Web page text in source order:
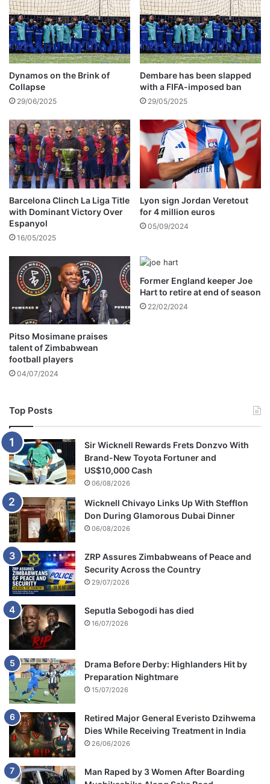
r
e
v
i
v
C
A
F
A
C
u
p
h
o
p
e
i
n
f
a
t
a
l
r
a
d
a
c
c
i
d
e
n
t
a
w
a
y
o
Dynamos on the Brink of
Collapse
29/06/2025
Dembare has been slapped
with a FIFA-imposed ban
29/05/2025
Barcelona Clinch La Liga Title
with Dominant Victory Over
Espanyol
16/05/2025
Lyon sign Jordan Veretout
for 4 million euros
05/09/2024
Pitso Mosimane praises
talent of Zimbabwean
football players
04/07/2024
Former England keeper Joe
Hart to retire at end of season
22/02/2024
Top Posts
Sir Wicknell Rewards Frets Donzvo With
Brand-New Toyota Fortuner and
US$10,000 Cash
06/08/2026
Wicknell Chivayo Links Up With Stefflon
Don During Glamorous Dubai Dinner
06/08/2026
ZRP Assures Zimbabweans of Peace and
Security Across the Country
29/07/2026
Seputla Sebogodi has died
16/07/2026
Drama Before Derby: Highlanders Hit by
Preparation Nightmare
15/07/2026
Retired Major General Everisto Dzihwema
Dies While Receiving Treatment in India
26/06/2026
Man Raped by 3 Women After Boarding